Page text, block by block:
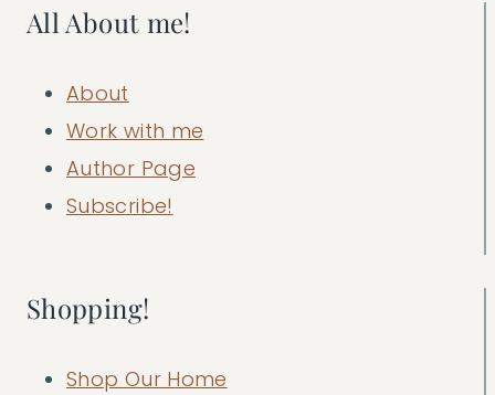
All About me!
About
Work with me
Author Page
Subscribe!
Shopping!
Shop Our Home